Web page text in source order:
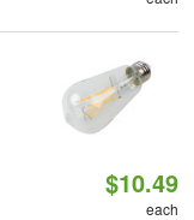
$10.49
each